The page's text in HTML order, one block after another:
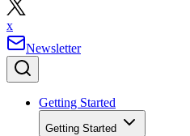
x
Newsletter
Getting Started
Getting Started